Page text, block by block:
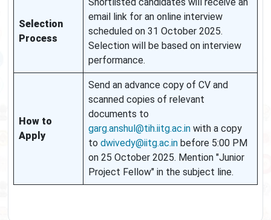
Selection
Process
email link for an online interview
scheduled on 31 October 2025.
Selection will be based on interview
performance.
How to
Apply
Send an advance copy of CV and
scanned copies of relevant
documents to
garg.anshul@tih.iitg.ac.in with a copy
to dwivedy@iitg.ac.in before 5:00 PM
on 25 October 2025. Mention "Junior
Project Fellow" in the subject line.